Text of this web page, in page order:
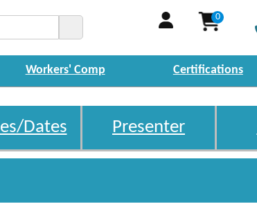
0
Workers' Comp Certifications
Dates Presenter